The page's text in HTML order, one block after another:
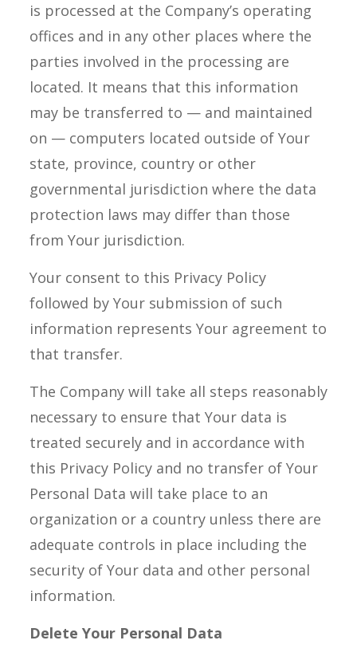
is processed at the Company’s operating
offices and in any other places where the
parties involved in the processing are
located. It means that this information
may be transferred to — and maintained
on — computers located outside of Your
state, province, country or other
governmental jurisdiction where the data
protection laws may differ than those
from Your jurisdiction.
Your consent to this Privacy Policy
followed by Your submission of such
information represents Your agreement to
that transfer.
The Company will take all steps reasonably
necessary to ensure that Your data is
treated securely and in accordance with
this Privacy Policy and no transfer of Your
Personal Data will take place to an
organization or a country unless there are
adequate controls in place including the
security of Your data and other personal
information.
Delete Your Personal Data